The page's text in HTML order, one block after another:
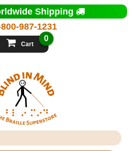
987-1231
Shipping
Cart
0